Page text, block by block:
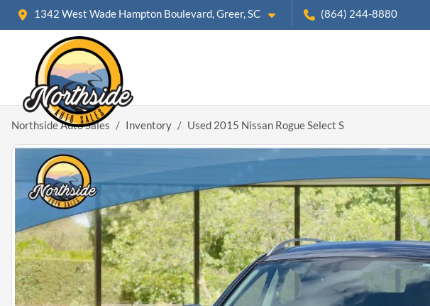
1342 West Wade Hampton Boulevard, Greer, SC (864) 244-8880
Northside Auto Sales Inventory Used 2015 Nissan Rogue Select S